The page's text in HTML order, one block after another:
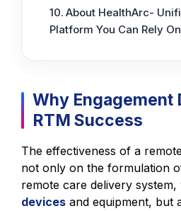
About HealthArc-
Platform You Can Rely On
Why Engagement
RTM Success
The effectiveness of a
not only on the formulation
remote care delivery system,
devices and equipment, but